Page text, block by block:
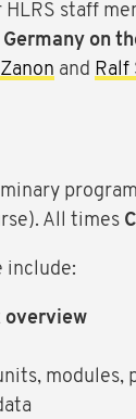
staff
on
and Ralf
All times
include:
overview
modules,